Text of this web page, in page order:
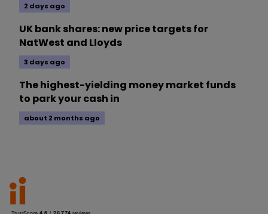
2 days ago
UK bank shares: new price targets for
NatWest and Lloyds
3 days ago
The highest-yielding money market funds
to park your cash in
about 2 months ago